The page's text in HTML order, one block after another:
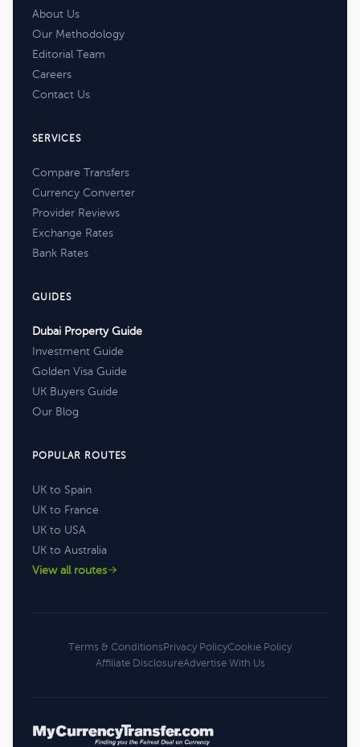
About Us
Our Methodology
Editorial Team
Careers
Contact Us
SERVICES
Compare Transfers
Currency Converter
Provider Reviews
Exchange Rates
Bank Rates
GUIDES
Dubai Property Guide
Investment Guide
Golden Visa Guide
UK Buyers Guide
Our Blog
POPULAR ROUTES
UK to Spain
UK to France
UK to USA
UK to Australia
View all routes
Terms & ConditionsPrivacy PolicyCookie Policy
Affiliate DisclosureAdvertise With Us